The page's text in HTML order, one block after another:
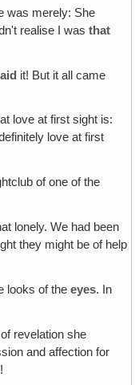
was merely: She
realise I was that
it! But it all came
love at first sight is:
love at first
of one of the
lonely. We had been
they might be of help
looks of the eyes. In
revelation she
and affection for